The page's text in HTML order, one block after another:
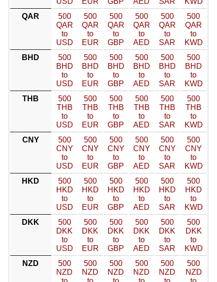
QAR
500
QAR
to
USD
500
QAR
to
EUR
500
QAR
to
GBP
500
QAR
to
AED
500
QAR
to
SAR
500
QAR
to
KWD
BHD
500
BHD
to
USD
500
BHD
to
EUR
500
BHD
to
GBP
500
BHD
to
AED
500
BHD
to
SAR
500
BHD
to
KWD
THB
500
THB
to
USD
500
THB
to
EUR
500
THB
to
GBP
500
THB
to
AED
500
THB
to
SAR
500
THB
to
KWD
CNY
500
CNY
to
USD
500
CNY
to
EUR
500
CNY
to
GBP
500
CNY
to
AED
500
CNY
to
SAR
500
CNY
to
KWD
HKD
500
HKD
to
USD
500
HKD
to
EUR
500
HKD
to
GBP
500
HKD
to
AED
500
HKD
to
SAR
500
HKD
to
KWD
DKK
500
DKK
to
USD
500
DKK
to
EUR
500
DKK
to
GBP
500
DKK
to
AED
500
DKK
to
SAR
500
DKK
to
KWD
NZD
500
NZD
500
NZD
500
NZD
500
NZD
500
NZD
500
NZD